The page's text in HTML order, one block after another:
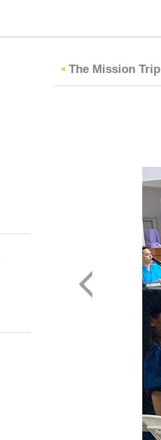
The Mission